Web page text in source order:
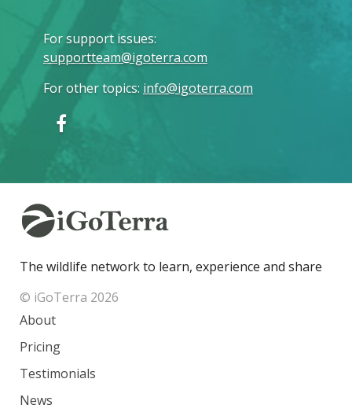
For support issues:
supportteam@igoterra.com
For other topics: info@igoterra.com
The wildlife network to learn, experience and share
© iGoTerra 2026
About
Pricing
Testimonials
News